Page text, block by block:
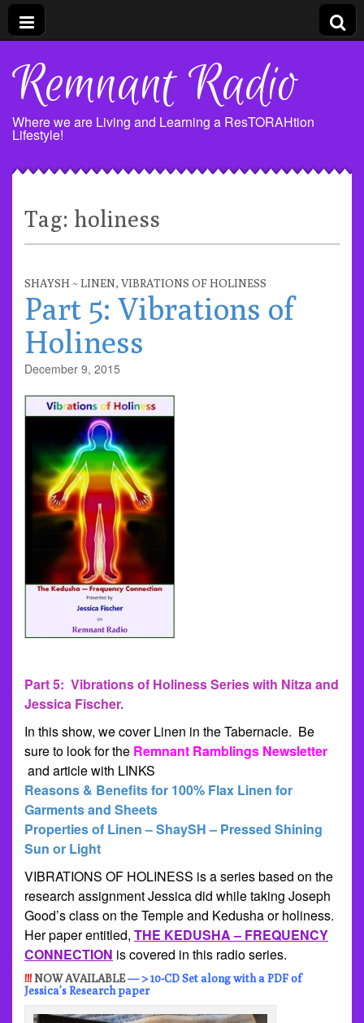
Remnant Radio
Where we are Living and Learning a ResTORAHtion
Lifestyle!
Tag: holiness
SHAYSH ~ LINEN, VIBRATIONS OF HOLINESS
Part 5: Vibrations of
Holiness
December 9, 2015
Part 5: Vibrations of Holiness Series with Nitza and
Jessica Fischer.
In this show, we cover Linen in the Tabernacle. Be
sure to look for the Remnant Ramblings Newsletter
and article with LINKS
Reasons & Benefits for 100% Flax Linen for
Garments and Sheets
Properties of Linen – ShaySH – Pressed Shining
Sun or Light
VIBRATIONS OF HOLINESS is a series based on the
research assignment Jessica did while taking Joseph
Good’s class on the Temple and Kedusha or holiness.
Her paper entitled, THE KEDUSHA – FREQUENCY
CONNECTION is covered in this radio series.
!!!NOW AVAILABLE— > 10-CD Set along with a PDF of
Jessica’s Research paper